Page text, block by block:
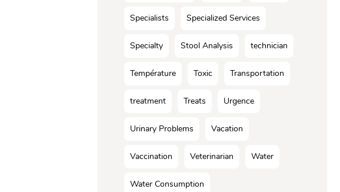
Specialists Specialized Services
Specialty Stool Analysis technician
Température Toxic Transportation
treatment Treats Urgence
Urinary Problems Vacation
Vaccination Veterinarian Water
Water Consumption